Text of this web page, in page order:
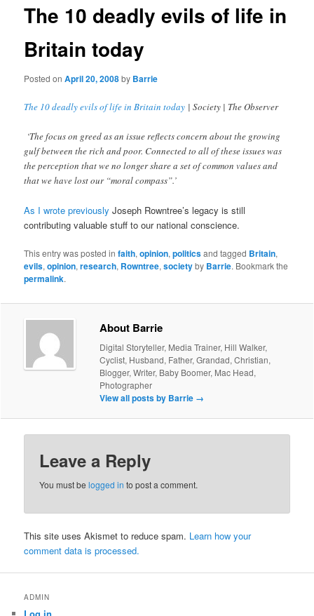
The 10 deadly evils of life in
Britain today
Posted onApril 20, 2008by Barrie
The 10 deadly evils of life in Britain today | Society | The Observer
‘The focus on greed as an issue reflects concern about the growing
gulf between the rich and poor. Connected to all of these issues was
the perception that we no longer share a set of common values and
that we have lost our “moral compass”.’
As I wrote previously Joseph Rowntree’s legacy is still
contributing valuable stuff to our national conscience.
This entry was posted infaith,opinion,politicsand tagged Britain,
evils,opinion,research, Rowntree,societyby Barrie. Bookmark the
permalink.
About Barrie
Digital Storyteller, Media Trainer, Hill Walker,
Cyclist, Husband, Father, Grandad, Christian,
Blogger, Writer, Baby Boomer, Mac Head,
Photographer
View all posts by Barrie →
Leave a Reply
You must belogged in to post a comment.
This site uses Akismet to reduce spam. Learn how your
comment data is processed.
ADMIN